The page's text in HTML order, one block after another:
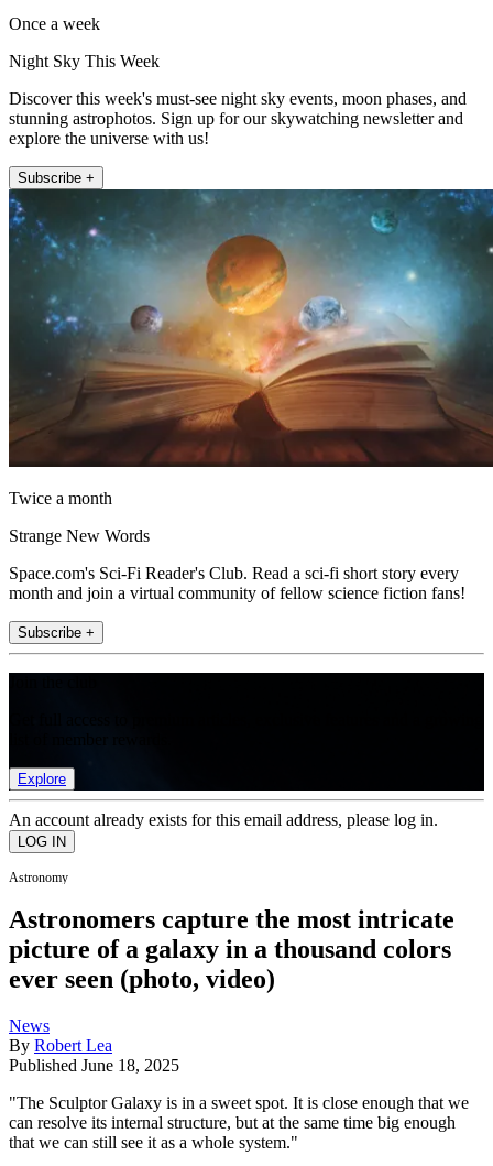
Once a week
Night Sky This Week
Discover this week's must-see night sky events, moon phases, and
stunning astrophotos. Sign up for our skywatching newsletter and
explore the universe with us!
Subscribe +
Twice a month
Strange New Words
Space.com's Sci-Fi Reader's Club. Read a sci-fi short story every
month and join a virtual community of fellow science fiction fans!
Subscribe +
Explore
An account already exists for this email address, please log in.
Astronomy
Astronomers capture the most intricate
picture of a galaxy in a thousand colors
ever seen (photo, video)
News
By Robert Lea
Published June 18, 2025
"The Sculptor Galaxy is in a sweet spot. It is close enough that we
can resolve its internal structure, but at the same time big enough
that we can still see it as a whole system."